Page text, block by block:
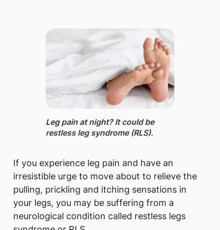
Leg pain ​at night? It could be
restless leg syndrome (RLS).
If you experience leg pain and have an
irresistible urge to move about to relieve the
pulling, prickling and itching sensations in
your legs, you may be suffering from a
neurological condition called restless legs